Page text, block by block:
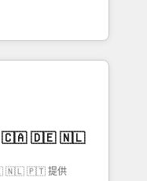
3 Partner of the
• Partner of the
experts help
impact.
は何
に、AIエージェン
マーケティング・営
グループ会社・部
ロセスのサイロ化
再構築します。意
ます。 1️⃣
の一元化から、
🇳🇱 🇵🇹 提供